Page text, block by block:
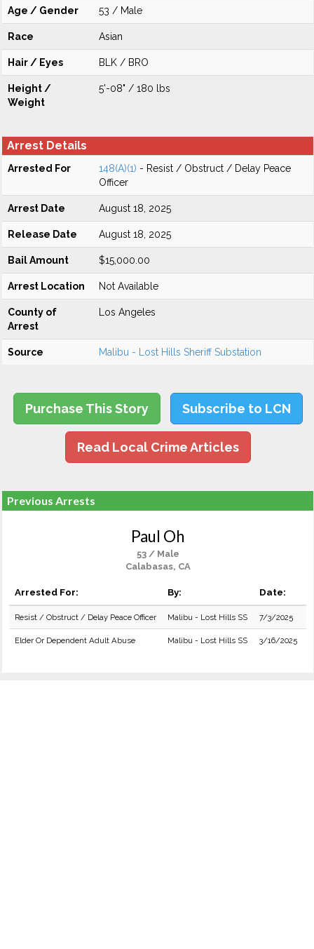
Age / Gender 53 / Male
Race Asian
Hair / Eyes BLK / BRO
Height /
Weight
5'-08" / 180 lbs
Arrest Details
Arrested For 148(A)(1) - Resist / Obstruct / Delay Peace
Officer
Arrest Date August 18, 2025
Release Date August 18, 2025
Bail Amount $15,000.00
Arrest Location Not Available
County of
Arrest
Los Angeles
Source Malibu - Lost Hills Sheriff Substation
Purchase This Story Subscribe to LCN
Read Local Crime Articles
Previous Arrests
Paul Oh
53 / Male
Calabasas, CA
Arrested For: By: Date:
Resist / Obstruct / Delay Peace Officer Malibu - Lost Hills SS 7/3/2025
Elder Or Dependent Adult Abuse Malibu - Lost Hills SS 3/16/2025